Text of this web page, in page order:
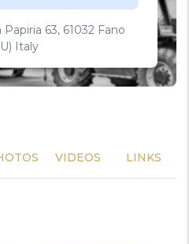
63, 61032 Fano
Italy
VIDEOS LINKS